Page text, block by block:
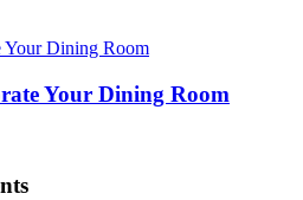
Your Dining Room